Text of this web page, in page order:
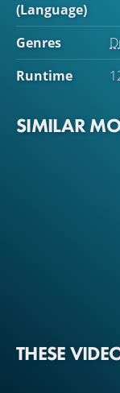
(Language)
Genres
Runtime
SIMILAR
THESE